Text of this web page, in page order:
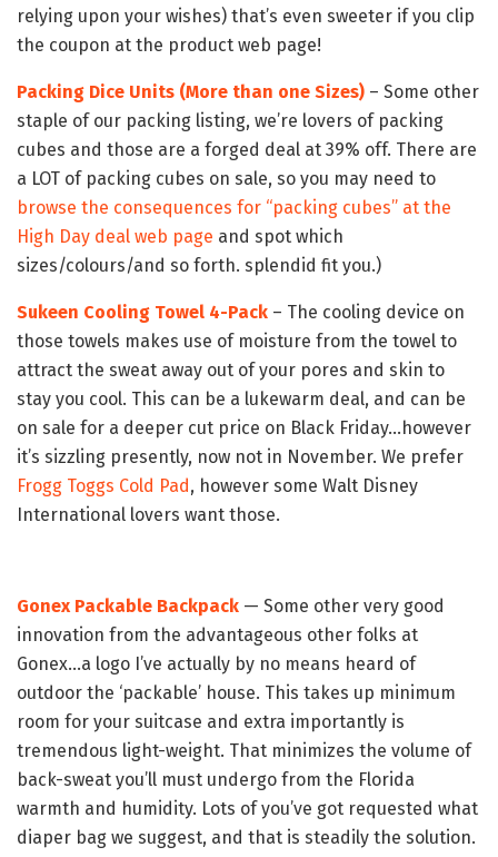
relying upon your wishes) that’s even sweeter if you clip
the coupon at the product web page!
Packing Dice Units (More than one Sizes) – Some other
staple of our packing listing, we’re lovers of packing
cubes and those are a forged deal at 39% off. There are
a LOT of packing cubes on sale, so you may need to
browse the consequences for “packing cubes” at the
High Day deal web page and spot which
sizes/colours/and so forth. splendid fit you.)
Sukeen Cooling Towel 4-Pack – The cooling device on
those towels makes use of moisture from the towel to
attract the sweat away out of your pores and skin to
stay you cool. This can be a lukewarm deal, and can be
on sale for a deeper cut price on Black Friday…however
it’s sizzling presently, now not in November. We prefer
Frogg Toggs Cold Pad , however some Walt Disney
International lovers want those.
Gonex Packable Backpack — Some other very good
innovation from the advantageous other folks at
Gonex…a logo I’ve actually by no means heard of
outdoor the ‘packable’ house. This takes up minimum
room for your suitcase and extra importantly is
tremendous light-weight. That minimizes the volume of
back-sweat you’ll must undergo from the Florida
warmth and humidity. Lots of you’ve got requested what
diaper bag we suggest, and that is steadily the solution.